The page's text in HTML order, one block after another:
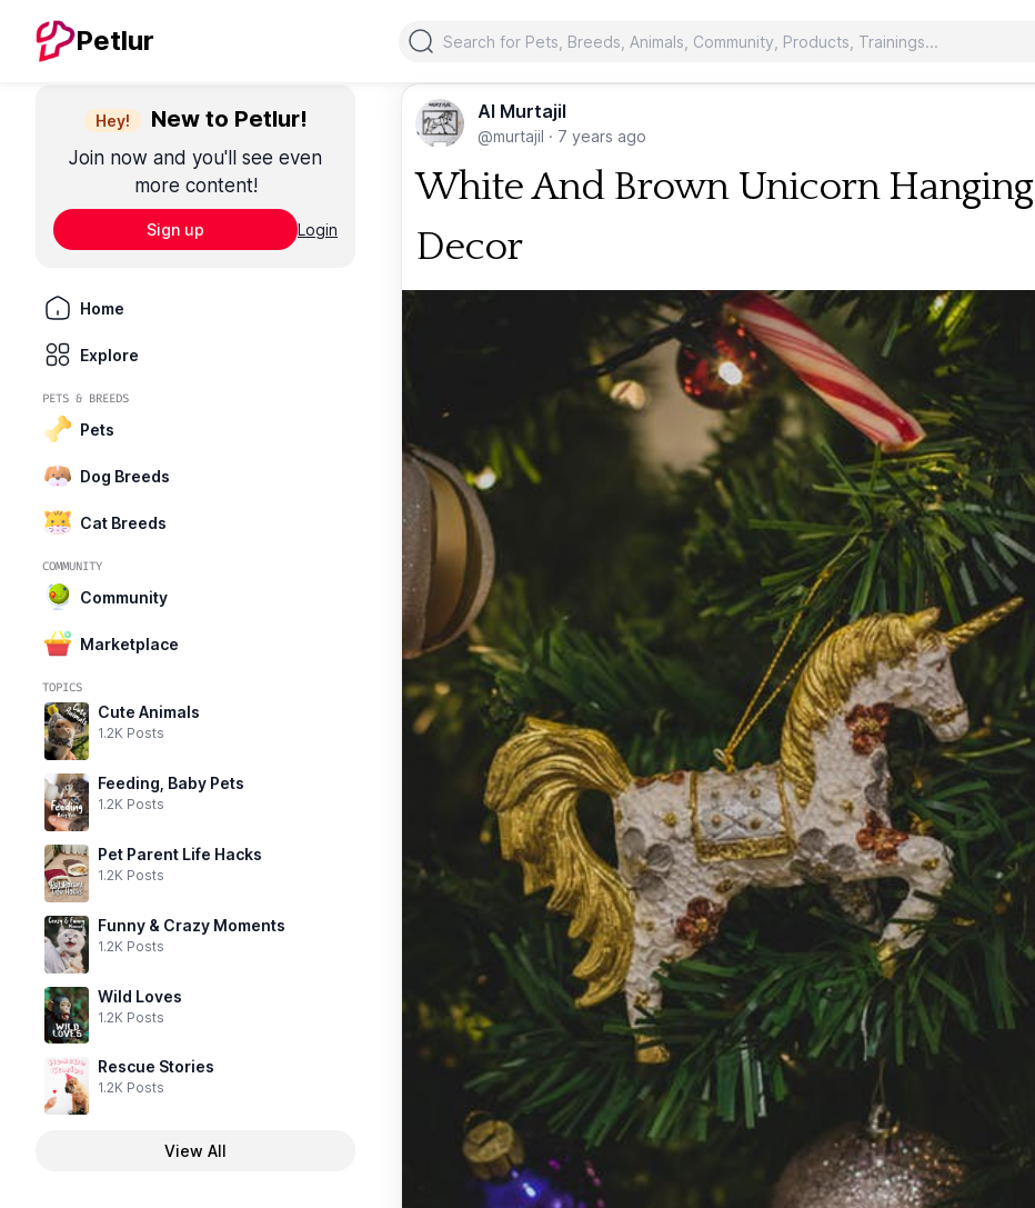
Petlur Search
Hey! New to Petlur!
Join now and you'll see even
more content!
Sign up Login
Home
Explore
PETS & BREEDS
Pets
Dog Breeds
Cat Breeds
COMMUNITY
Community
Marketplace
TOPICS
Cute Animals
1.2K Posts
Feeding, Baby Pets
1.2K Posts
Pet Parent Life Hacks
1.2K Posts
Funny & Crazy Moments
1.2K Posts
Wild Loves
1.2K Posts
Rescue Stories
1.2K Posts
View All
Al Murtajil
@murtajil · 7 years ago
White And Brown Unicorn Hanging
Decor